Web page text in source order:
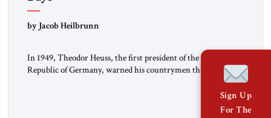
by Jacob Heilbrunn
In 1949, Theodor Heuss, the first president of the Federal
Republic of Germany, warned his countrymen that “we
should not make it so easy for ourselves to forget what the
Hitler era brought us.” Heuss, who had been a member of the
pro-democracy German State Party during the Weimar
Sign Up
For The